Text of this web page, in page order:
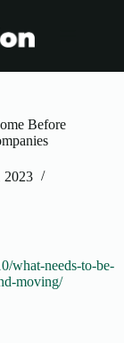
Before
2023
what-needs-to-be-
moving/